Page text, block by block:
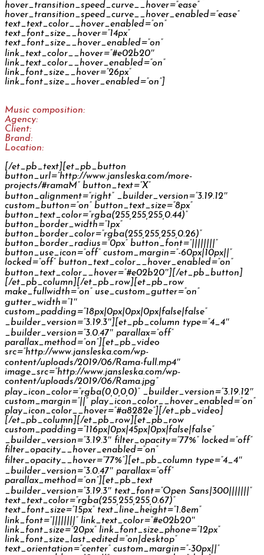
Music composition:
Agency:
Client:
Brand:
Location:
[/et_pb_text][et_pb_button
button_url=”http://www.jansleska.com/more-
projects/#ramaM” button_text=”X”
button_alignment=”right” _builder_version=”3.19.12″
custom_button=”on” button_text_size=”8px”
button_text_color=”rgba(255,255,255,0.44)”
button_border_width=”1px”
button_border_color=”rgba(255,255,255,0.26)”
button_border_radius=”0px” button_font=”||||||||”
button_use_icon=”off” custom_margin=”-60px|10px||”
locked=”off” button_text_color__hover_enabled=”on”
button_text_color__hover=”#e02b20″][/et_pb_button]
[/et_pb_column][/et_pb_row][et_pb_row
make_fullwidth=”on” use_custom_gutter=”on”
gutter_width=”1″
custom_padding=”18px|0px|0px|0px|false|false”
_builder_version=”3.19.3″][et_pb_column type=”4_4″
_builder_version=”3.0.47″ parallax=”off”
parallax_method=”on”][et_pb_video
src=”http://www.jansleska.com/wp-
content/uploads/2019/06/Rama-full.mp4″
image_src=”http://www.jansleska.com/wp-
content/uploads/2019/06/Rama.jpg”
play_icon_color=”rgba(0,0,0,0)” _builder_version=”3.19.12″
custom_margin=”||” play_icon_color__hover_enabled=”on”
play_icon_color__hover=”#a8282e”][/et_pb_video]
[/et_pb_column][/et_pb_row][et_pb_row
custom_padding=”116px|0px|45px|0px|false|false”
_builder_version=”3.19.3″ filter_opacity=”77%” locked=”off”
filter_opacity__hover_enabled=”on”
filter_opacity__hover=”77%”][et_pb_column type=”4_4″
_builder_version=”3.0.47″ parallax=”off”
parallax_method=”on”][et_pb_text
_builder_version=”3.19.3″ text_font=”Open Sans|300|||||||”
text_text_color=”rgba(255,255,255,0.67)”
text_font_size=”15px” text_line_height=”1.8em”
link_font=”||||||||” link_text_color=”#e02b20″
link_font_size=”20px” link_font_size_phone=”12px”
link_font_size_last_edited=”on|desktop”
text_orientation=”center” custom_margin=”-30px||”